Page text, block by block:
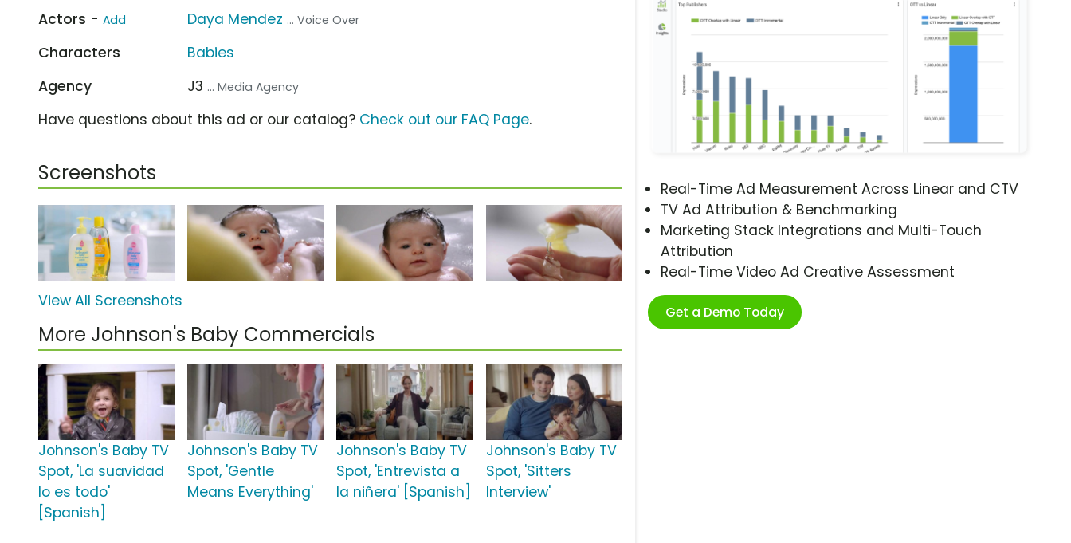
Real-Time Ad Measurement Across Linear and CTV
TV Ad Attribution & Benchmarking
Marketing Stack Integrations and Multi-Touch
Attribution
Real-Time Video Ad Creative Assessment
Get a Demo Today
Actors - Add Daya Mendez ... Voice Over
Characters
Babies
Agency
J3 ... Media Agency
Have questions about this ad or our catalog? Check out our FAQ Page.
Screenshots
View All Screenshots
More Johnson's Baby Commercials
Johnson's Baby TV
Spot, 'La suavidad
lo es todo'
[Spanish]
Johnson's Baby TV
Spot, 'Gentle
Means Everything'
Johnson's Baby TV
Spot, 'Entrevista a
la niñera' [Spanish]
Johnson's Baby TV
Spot, 'Sitters
Interview'